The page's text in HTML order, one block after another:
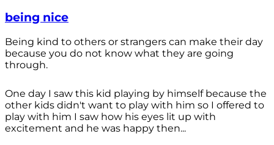
being nice
Being kind to others or strangers can make their day
because you do not know what they are going
through.
One day I saw this kid playing by himself because the
other kids didn't want to play with him so I offered to
play with him I saw how his eyes lit up with
excitement and he was happy then...